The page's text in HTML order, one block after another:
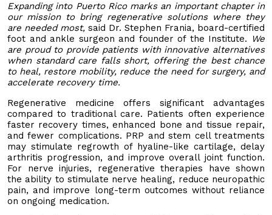
Expanding into Puerto Rico marks an important chapter in
our mission to bring regenerative solutions where they
are needed most, said Dr. Stephen Frania, board-certified
foot and ankle surgeon and founder of the Institute.
We
are proud to provide patients with innovative alternatives
when standard care falls short, offering the best chance
to heal, restore mobility, reduce the need for surgery, and
accelerate recovery time.
Regenerative medicine offers significant advantages
compared to traditional care. Patients often experience
faster recovery times, enhanced bone and tissue repair,
and fewer complications. PRP and stem cell treatments
may stimulate regrowth of hyaline-like cartilage, delay
arthritis progression, and improve overall joint function.
For nerve injuries, regenerative therapies have shown
the ability to stimulate nerve healing, reduce neuropathic
pain, and improve long-term outcomes without reliance
on ongoing medication.